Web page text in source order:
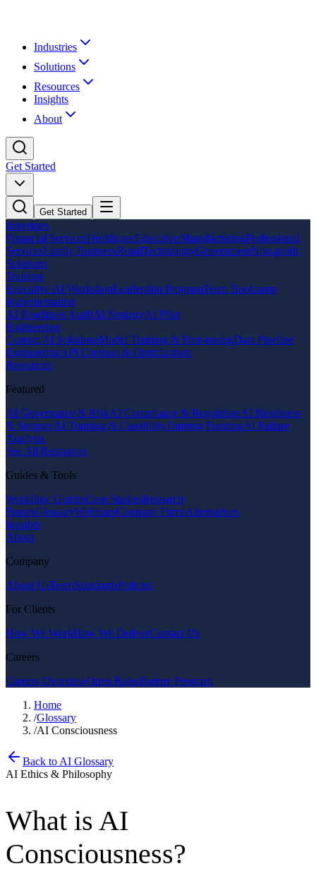
Industries
Solutions
Resources
Insights
About
Get Started
Get Started
Industries
Financial ServicesHealthcareEducationManufacturingProfessional
ServicesFamily BusinessRetailTechnologyGovernmentNon-profit
Solutions
Training
Executive AI WorkshopLeadership ProgramTeam Bootcamp
Implementation
AI Readiness AuditAI StrategyAI Pilot
Engineering
Custom AI SolutionsModel Training & Fine-tuningData Pipeline
EngineeringAPI Creation & Optimization
Resources
Featured
AI Governance & RiskAI Compliance & RegulationAI Readiness
& StrategyAI Training & CapabilityTraining FundingAI Failure
Analysis
See All Resources
Guides & Tools
Workflow GuidesCase StudiesResearch
PapersGlossaryWebinarsCompare FirmsAlternatives
Insights
About
Company
About UsTeamStandardsPolicies
For Clients
How We WorkHow We DeliverContact Us
Careers
Careers OverviewOpen RolesPartner Program
Home
/Glossary
/AI Consciousness
Back to AI Glossary
AI Ethics & Philosophy
What is AI
Consciousness?